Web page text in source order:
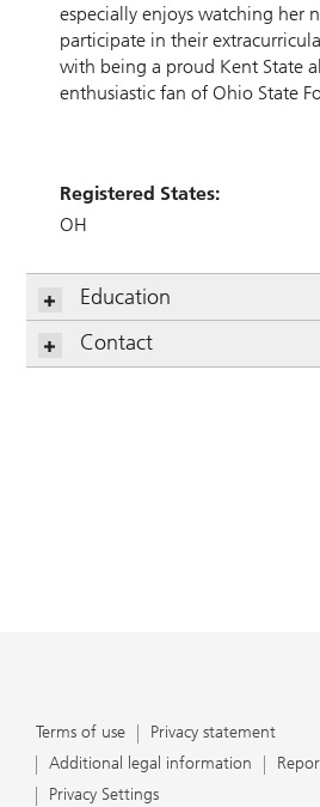
especially enjoys watching her
participate in their
with being a proud Kent State
enthusiastic fan of Ohio State
Registered States:
OH
Education
Contact
Terms of use
Privacy statement
Additional legal information
Privacy Settings